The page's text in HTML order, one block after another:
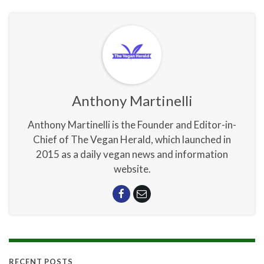
Anthony Martinelli
Anthony Martinelli is the Founder and Editor-in-
Chief of The Vegan Herald, which launched in
2015 as a daily vegan news and information
website.
RECENT POSTS